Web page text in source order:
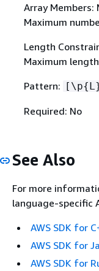
Array Members:
Maximum
Length
Maximum
Pattern: [\p{
Required: No
See Also
For more
language-specific
AWS SDK for
AWS SDK for
AWS SDK for